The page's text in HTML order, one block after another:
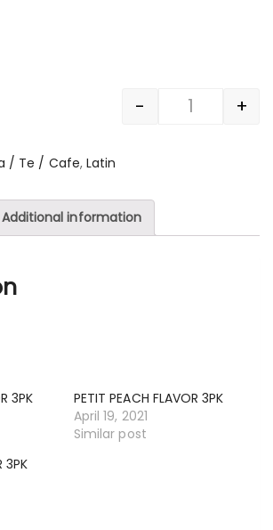
Quantity
- +
/ Te / Cafe, Latin
Additional information
3PK
PETIT PEACH FLAVOR 3PK
April 19, 2021
Similar post
3PK